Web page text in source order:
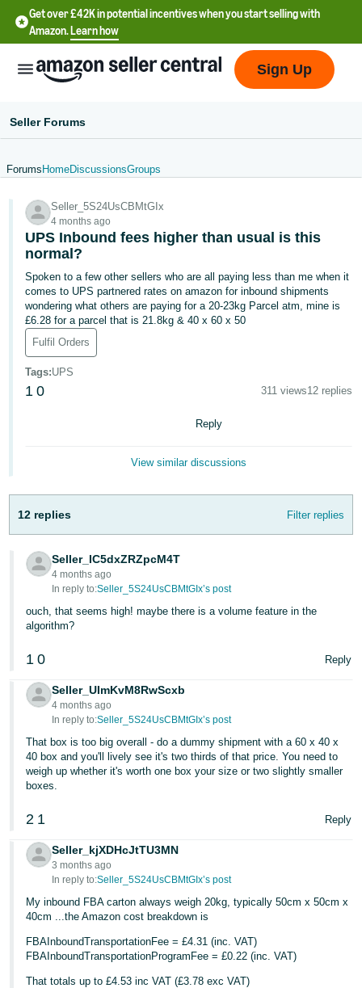
Get over £42K in potential incentives when you start selling with
Amazon.Learn how
English
文
-
CN
中
文
-
TW
Deutsch
Italiano
- IT
本
語
-
JP
English
- GB
Español
- ES
हिंदी
- IN
한
국
어
KR
Português
- BR
Log
In
Sign Up
Seller Forums
Forums HomeDiscussionsGroups
Seller_5S24UsCBMtGIx
4 months ago
UPS Inbound fees higher than usual is this
normal?
Spoken to a few other sellers who are all paying less than me when it
comes to UPS partnered rates on amazon for inbound shipments
wondering what others are paying for a 20-23kg Parcel atm, mine is
£6.28 for a parcel that is 21.8kg & 40 x 60 x 50
Fulfil Orders
Tags:UPS
1 0 311 views12 replies
Reply
View similar discussions
12 replies Filter replies
Seller_IC5dxZRZpcM4T
4 months ago
In reply to:Seller_5S24UsCBMtGIx’s post
ouch, that seems high! maybe there is a volume feature in the
algorithm?
1 0 Reply
Seller_UImKvM8RwScxb
4 months ago
In reply to:Seller_5S24UsCBMtGIx’s post
That box is too big overall - do a dummy shipment with a 60 x 40 x
40 box and you'll lively see it's two thirds of that price. You need to
weigh up whether it's worth one box your size or two slightly smaller
boxes.
2 1 Reply
Seller_kjXDHcJtTU3MN
3 months ago
In reply to:Seller_5S24UsCBMtGIx’s post
My inbound FBA carton always weigh 20kg, typically 50cm x 50cm x
40cm ...the Amazon cost breakdown is
FBAInboundTransportationFee = £4.31 (inc. VAT)
FBAInboundTransportationProgramFee = £0.22 (inc. VAT)
That totals up to £4.53 inc VAT (£3.78 exc VAT)